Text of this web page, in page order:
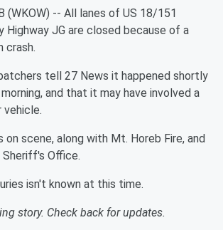
(WKOW) -- All lanes of US 18/151
Highway JG are closed because of a
crash.
tell 27 News it happened shortly
and that it may have involved a
vehicle.
on scene, along with Mt. Horeb Fire, and
Sheriff's Office.
isn't known at this time.
story. Check back for updates.